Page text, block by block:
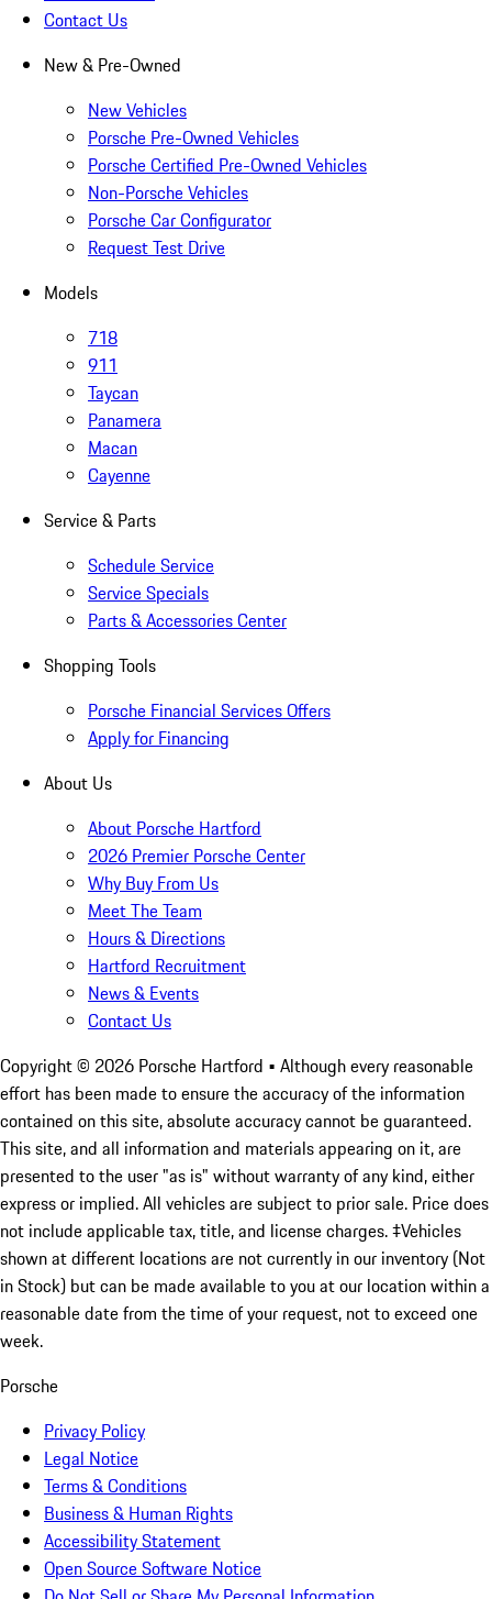
Contact Us
New & Pre-Owned
New Vehicles
Porsche Pre-Owned Vehicles
Porsche Certified Pre-Owned Vehicles
Non-Porsche Vehicles
Porsche Car Configurator
Request Test Drive
Models
718
911
Taycan
Panamera
Macan
Cayenne
Service & Parts
Schedule Service
Service Specials
Parts & Accessories Center
Shopping Tools
Porsche Financial Services Offers
Apply for Financing
About Us
About Porsche Hartford
2026 Premier Porsche Center
Why Buy From Us
Meet The Team
Hours & Directions
Hartford Recruitment
News & Events
Contact Us
Copyright © 2026 Porsche Hartford • Although every reasonable
effort has been made to ensure the accuracy of the information
contained on this site, absolute accuracy cannot be guaranteed.
This site, and all information and materials appearing on it, are
presented to the user "as is" without warranty of any kind, either
express or implied. All vehicles are subject to prior sale. Price does
not include applicable tax, title, and license charges. ‡Vehicles
shown at different locations are not currently in our inventory (Not
in Stock) but can be made available to you at our location within a
reasonable date from the time of your request, not to exceed one
week.
Porsche
Privacy Policy
Legal Notice
Terms & Conditions
Business & Human Rights
Accessibility Statement
Open Source Software Notice